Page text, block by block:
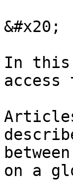
&#x20;
In this
on a